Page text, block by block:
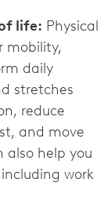
life: Physical
mobility,
daily
stretches
reduce
and move
also help you
work